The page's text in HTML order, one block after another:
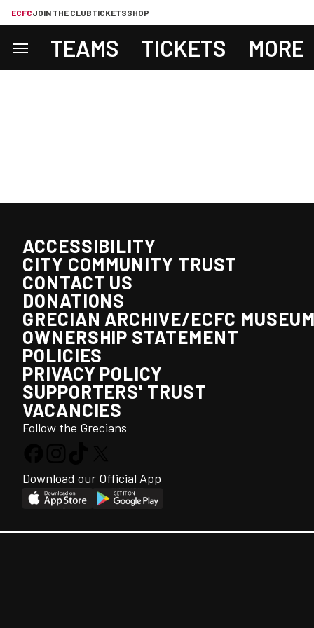
ECFCJOIN THE CLUBTICKETSSHOP
TEAMS TICKETS MORE
ACCESSIBILITY
CITY COMMUNITY TRUST
CONTACT US
DONATIONS
GRECIAN ARCHIVE/ECFC
OWNERSHIP STATEMENT
POLICIES
PRIVACY POLICY
SUPPORTERS' TRUST
VACANCIES
Follow the Grecians
Download our Official App